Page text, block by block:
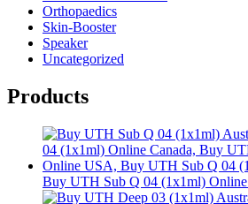
Orthopaedics
Skin-Booster
Speaker
Uncategorized
Products
Buy UTH Sub Q 04 (1x1ml) Online